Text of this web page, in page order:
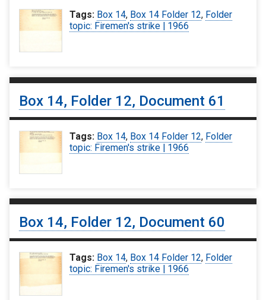
Tags: Box 14, Box 14 Folder 12, Folder
topic: Firemen's strike | 1966
Box 14, Folder 12, Document 61
Tags: Box 14, Box 14 Folder 12, Folder
topic: Firemen's strike | 1966
Box 14, Folder 12, Document 60
Tags: Box 14, Box 14 Folder 12, Folder
topic: Firemen's strike | 1966